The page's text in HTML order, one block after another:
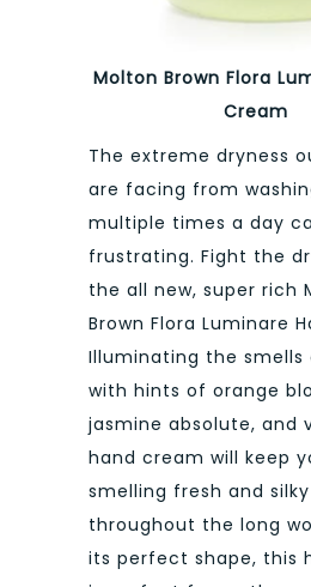
Molton Brown Flora
Cream
The extreme dryness
are facing from
multiple times a day
frustrating. Fight the
the all new, super rich
Brown Flora Luminare
Illuminating the smells
with hints of orange
jasmine absolute, and
hand cream will keep
smelling fresh and
throughout the long
its perfect shape, this